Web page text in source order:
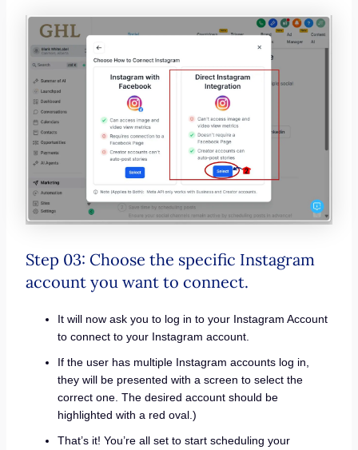
Step 03: Choose the specific Instagram
account you want to connect.
It will now ask you to log in to your Instagram Account
to connect to your Instagram account.
If the user has multiple Instagram accounts log in,
they will be presented with a screen to select the
correct one. The desired account should be
highlighted with a red oval.)
That’s it! You’re all set to start scheduling your